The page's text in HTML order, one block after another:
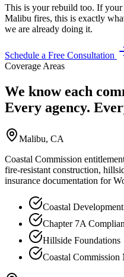
This is your rebuild too. If your
Malibu fires, this is exactly
we are already doing it.
Schedule a Free Consultation
Coverage Areas
We know each
Every agency.
Malibu, CA
Coastal Commission
fire-resistant construction,
insurance documentation for
Coastal
Chapter 7A
Hillside Foundations
Coastal Commission